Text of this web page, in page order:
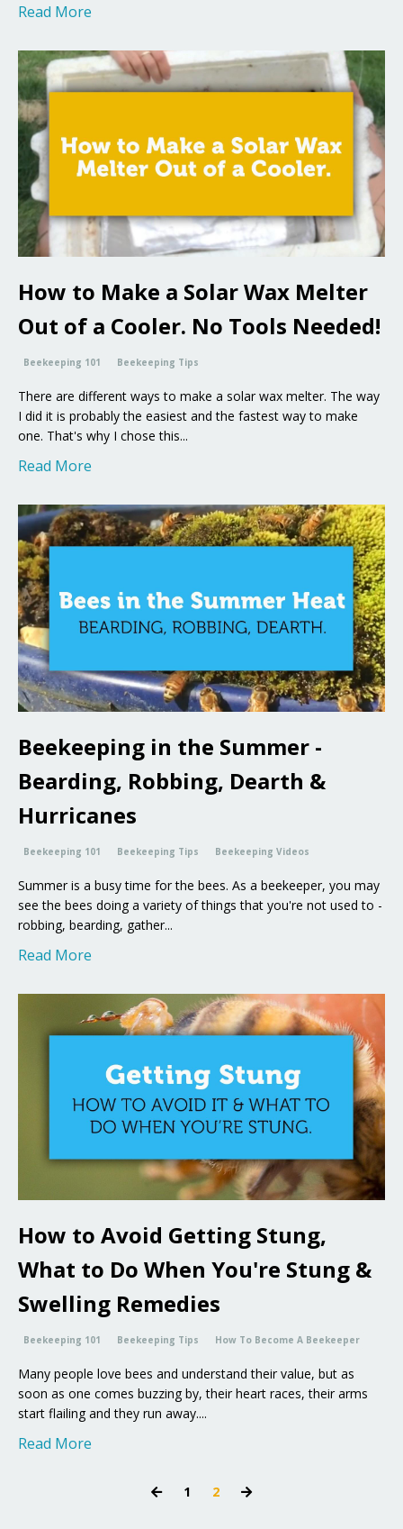
Read More
How to Make a Solar Wax Melter
Out of a Cooler. No Tools Needed!
Beekeeping 101 Beekeeping Tips
There are different ways to make a solar wax melter. The way
I did it is probably the easiest and the fastest way to make
one. That's why I chose this...
Read More
Beekeeping in the Summer -
Bearding, Robbing, Dearth &
Hurricanes
Beekeeping 101 Beekeeping Tips Beekeeping Videos
Summer is a busy time for the bees. As a beekeeper, you may
see the bees doing a variety of things that you're not used to -
robbing, bearding, gather...
Read More
How to Avoid Getting Stung,
What to Do When You're Stung &
Swelling Remedies
Beekeeping 101 Beekeeping Tips How To Become A Beekeeper
Many people love bees and understand their value, but as
soon as one comes buzzing by, their heart races, their arms
start flailing and they run away....
Read More
1 2